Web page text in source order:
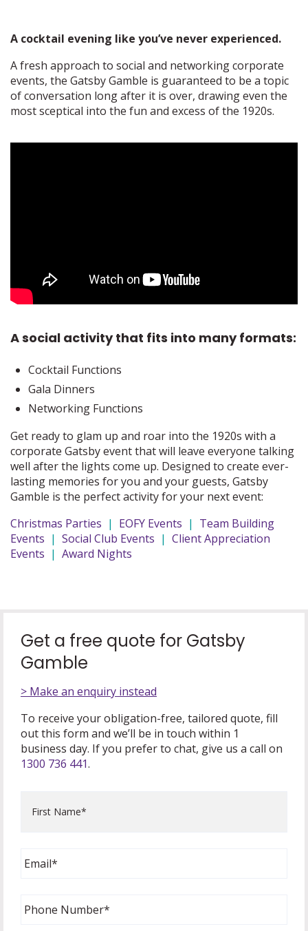
A cocktail evening like you’ve never experienced.
A fresh approach to social and networking corporate
events, the Gatsby Gamble is guaranteed to be a topic
of conversation long after it is over, drawing even the
most sceptical into the fun and excess of the 1920s.
A social activity that fits into many formats:
Cocktail Functions
Gala Dinners
Networking Functions
Get ready to glam up and roar into the 1920s with a
corporate Gatsby event that will leave everyone talking
well after the lights come up. Designed to create ever-
lasting memories for you and your guests, Gatsby
Gamble is the perfect activity for your next event:
Christmas Parties | EOFY Events | Team Building
Events | Social Club Events | Client Appreciation
Events | Award Nights
Get a free quote for Gatsby
Gamble
> Make an enquiry instead
To receive your obligation-free, tailored quote, fill
out this form and we’ll be in touch within 1
business day. If you prefer to chat, give us a call on
1300 736 441.
Name *
Email *
Phone
Number
*